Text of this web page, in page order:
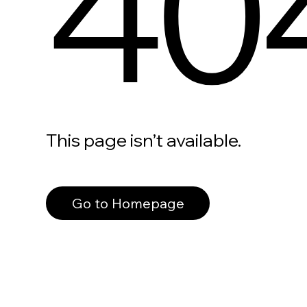
This page isn’t available.
Go to Homepage